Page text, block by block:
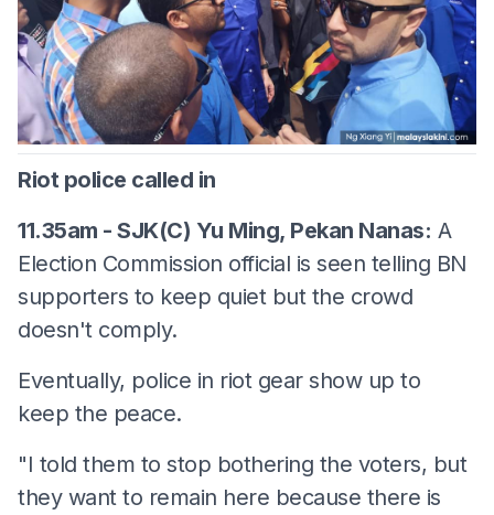
Riot police called in
11.35am - SJK(C) Yu Ming, Pekan Nanas: A
Election Commission official is seen telling BN
supporters to keep quiet but the crowd
doesn't comply.
Eventually, police in riot gear show up to
keep the peace.
"I told them to stop bothering the voters, but
they want to remain here because there is